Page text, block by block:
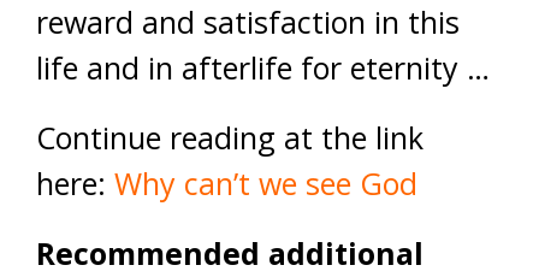
reward and satisfaction in this
life and in afterlife for eternity …
Continue reading at the link
here: Why can’t we see God
Recommended additional